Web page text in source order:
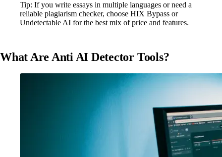
Tip: If you write essays in multiple languages or need a
reliable plagiarism checker, choose HIX Bypass or
Undetectable AI for the best mix of price and features.
What Are Anti AI Detector Tools?